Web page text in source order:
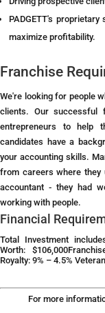
PADGETT's
maximize profitability.
Franchise
We're looking for people
clients. Our successful
entrepreneurs to help
candidates have a
your accounting skills.
from careers where they
accountant - they had
working with people.
Financial
Total Investment
Worth:
Royalty: 9% – 4.5%
For more